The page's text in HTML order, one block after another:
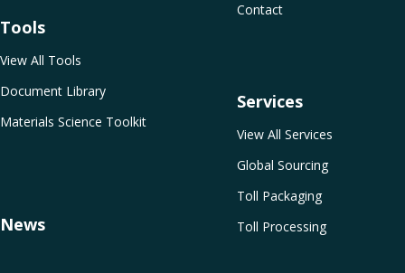
Contact
Services
View All Services
Global Sourcing
Toll Packaging
Toll Processing
Tools
View All Tools
Document Library
Materials Science Toolkit
News